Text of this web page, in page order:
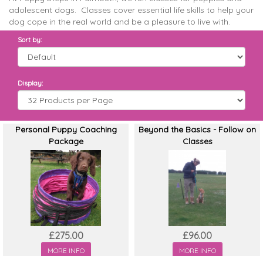
adolescent dogs. Classes cover essential life skills to help your
dog cope in the real world and be a pleasure to live with.
Sort by:
Display:
Personal Puppy Coaching
Package
£275.00
MORE INFO
Beyond the Basics - Follow on
Classes
£96.00
MORE INFO